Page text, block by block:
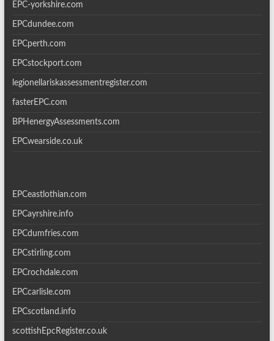
EPC-yorkshire.com
EPCdundee.com
EPCperth.com
EPCstockport.com
legionellariskassessmentregister.com
fasterEPC.com
BPHenergyAssessments.com
EPCwearside.co.uk
EPCeastlothian.com
EPCayrshire.info
EPCdumfries.com
EPCstirling.com
EPCrochdale.com
EPCcarlisle.com
EPCscotland.info
scottishEpcRegister.co.uk